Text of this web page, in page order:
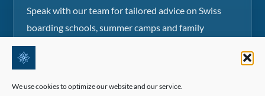
We use cookies to optimize our website and our service.
Speak with our team for tailored advice on Swiss
boarding schools, summer camps and family
education projects.